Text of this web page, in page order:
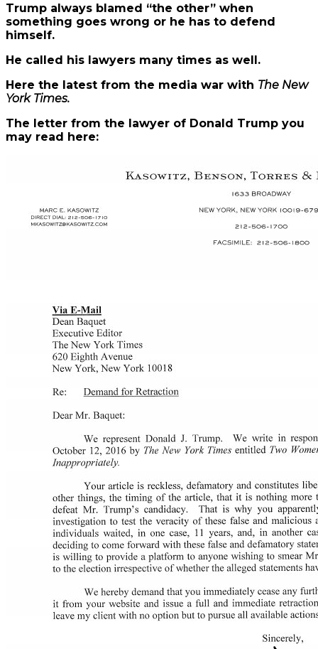
Trump always blamed “the other” when
something goes wrong or he has to defend
himself.
He called his lawyers many times as well.
Here the latest from the media war with The New
York Times.
The letter from the lawyer of Donald Trump you
may read here: